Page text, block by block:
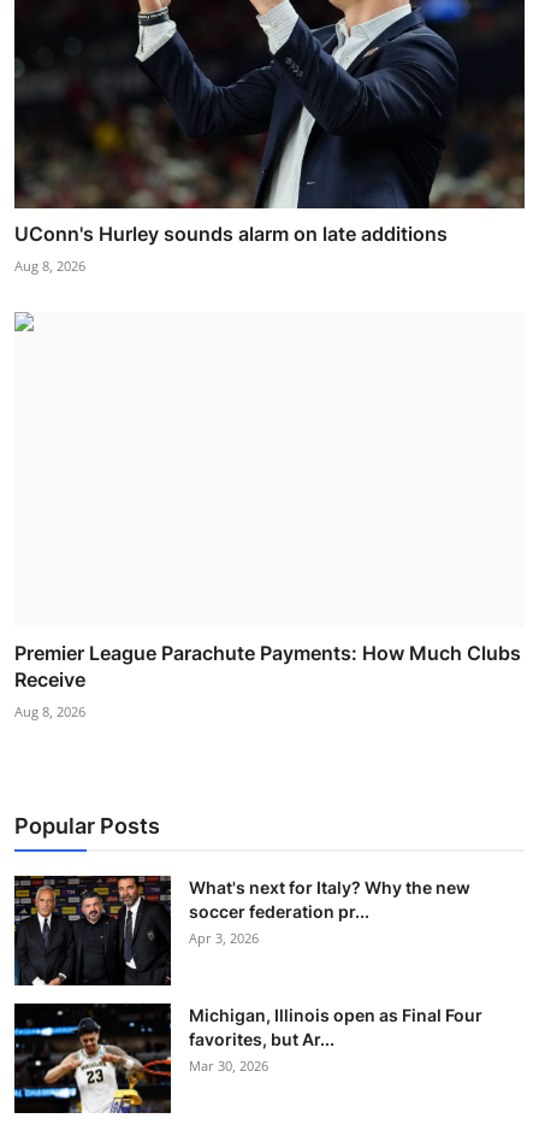
UConn's Hurley sounds alarm on late additions
Aug 8, 2026
Premier League Parachute Payments: How Much Clubs
Receive
Aug 8, 2026
Popular Posts
What's next for Italy? Why the new
soccer federation pr...
Apr 3, 2026
Michigan, Illinois open as Final Four
favorites, but Ar...
Mar 30, 2026